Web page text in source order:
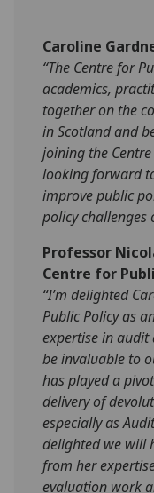
Caroline
“The Centre for
academics,
together on the
in Scotland and
joining the
looking forward
improve public
policy challenges
Professor
Centre for
“I’m delighted
Public Policy as
expertise in audit
be invaluable to
has played a
delivery of
especially as
delighted we will
from her
evaluation work